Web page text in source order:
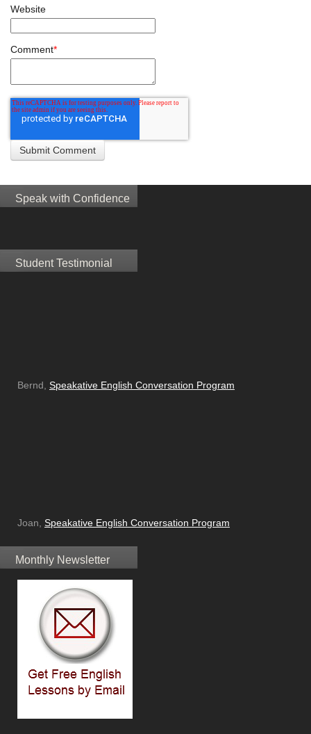
Website
Comment*
Speak with Confidence
Student Testimonial
Bernd, Speakative English Conversation Program
Joan, Speakative English Conversation Program
Monthly Newsletter